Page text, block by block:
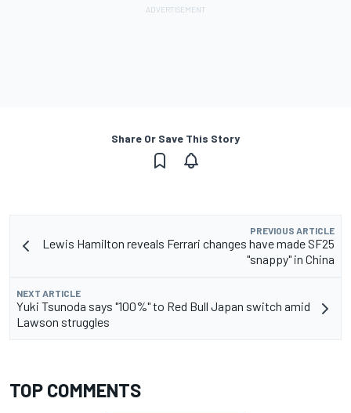
Share Or Save This Story
PREVIOUS ARTICLE
Lewis Hamilton reveals Ferrari changes have made SF25
"snappy" in China
NEXT ARTICLE
Yuki Tsunoda says "100%" to Red Bull Japan switch amid
Lawson struggles
TOP COMMENTS